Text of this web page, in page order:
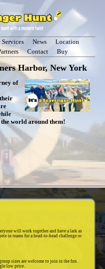
Services News
Location
Contact Buy
Harbor, New York
of
world around them!
will work together and have a lark as
in teams for a head-to-head challenge or
sizes are welcome to join in the fun.
low price.